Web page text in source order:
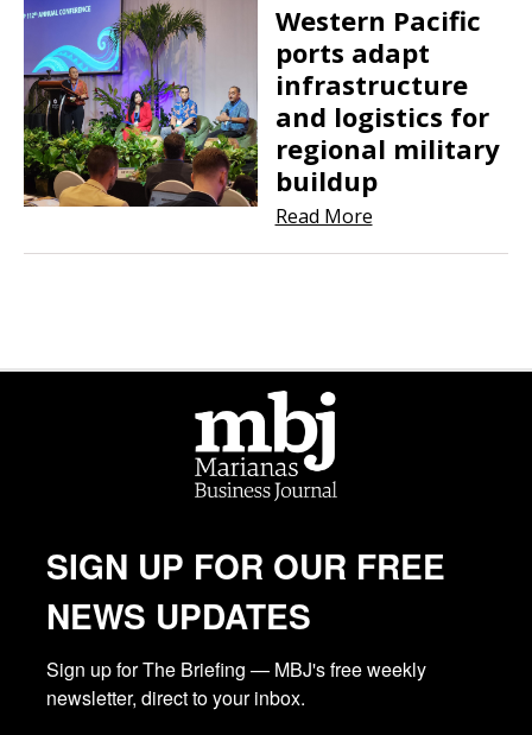
Western Pacific
ports adapt
infrastructure
and logistics for
regional military
buildup
Read More
SIGN UP FOR OUR FREE
NEWS UPDATES
Sign up for The Briefing — MBJ's free weekly
newsletter, direct to your inbox.